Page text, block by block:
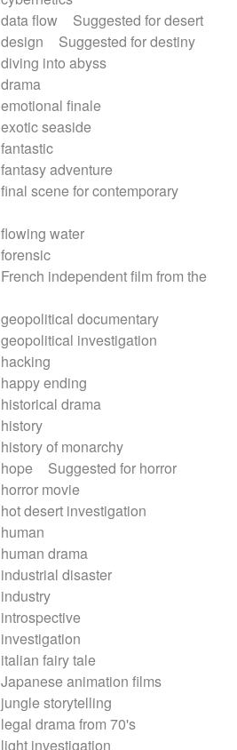
flow
Suggested for desert
Suggested for destiny
into abyss
finale
seaside
adventure
scene for contemporary
water
independent film from the
documentary
investigation
ending
drama
of monarchy
Suggested for horror
movie
desert investigation
drama
disaster
fairy tale
animation films
storytelling
drama from 70's
investigation